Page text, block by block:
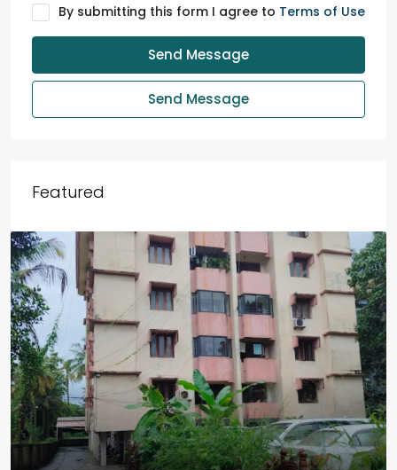
By submitting this form I agree to Terms of Use
Send Message
Send Message
Featured